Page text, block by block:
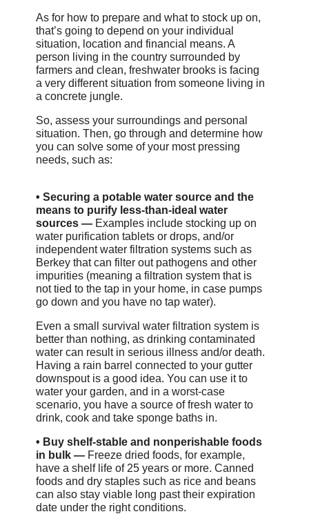
As for how to prepare and what to stock up on,
that’s going to depend on your individual
situation, location and financial means. A
person living in the country surrounded by
farmers and clean, freshwater brooks is facing
a very different situation from someone living in
a concrete jungle.
So, assess your surroundings and personal
situation. Then, go through and determine how
you can solve some of your most pressing
needs, such as:
• Securing a potable water source and the
means to purify less-than-ideal water
sources —Examples include stocking up on
water purification tablets or drops, and/or
independent water filtration systems such as
Berkey that can filter out pathogens and other
impurities (meaning a filtration system that is
not tied to the tap in your home, in case pumps
go down and you have no tap water).
Even a small survival water filtration system is
better than nothing, as drinking contaminated
water can result in serious illness and/or death.
Having a rain barrel connected to your gutter
downspout is a good idea. You can use it to
water your garden, and in a worst-case
scenario, you have a source of fresh water to
drink, cook and take sponge baths in.
• Buy shelf-stable and nonperishable foods
in bulk —Freeze dried foods, for example,
have a shelf life of 25 years or more. Canned
foods and dry staples such as rice and beans
can also stay viable long past their expiration
date under the right conditions.